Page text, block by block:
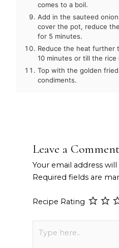
comes to a boil.
Add in the sauteed
cover the pot, reduce
for 5 minutes.
Reduce the heat further
10 minutes or till the rice
Top with the golden
condiments.
Leave a Comment
Your email address
Required fields are
Recipe Rating
here..